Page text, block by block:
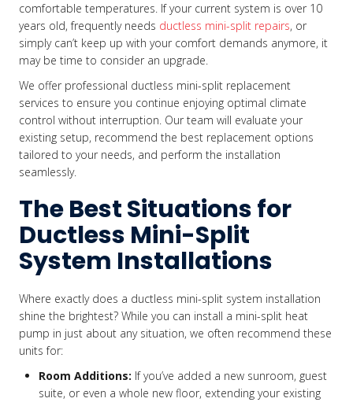
comfortable temperatures. If your current system is over 10
years old, frequently needs ductless mini-split repairs, or
simply can’t keep up with your comfort demands anymore, it
may be time to consider an upgrade.
We offer professional ductless mini-split replacement
services to ensure you continue enjoying optimal climate
control without interruption. Our team will evaluate your
existing setup, recommend the best replacement options
tailored to your needs, and perform the installation
seamlessly.
The Best Situations for
Ductless Mini-Split
System Installations
Where exactly does a ductless mini-split system installation
shine the brightest? While you can install a mini-split heat
pump in just about any situation, we often recommend these
units for:
Room Additions: If you’ve added a new sunroom, guest
suite, or even a whole new floor, extending your existing